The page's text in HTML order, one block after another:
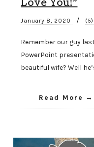
Love You!”
January 8, 2020 /
Remember our guy
PowerPoint
beautiful wife? Well
Read More